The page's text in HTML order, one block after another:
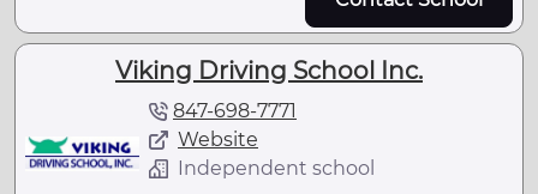
Viking Driving School Inc.
847-698-7771
Website
Independent school